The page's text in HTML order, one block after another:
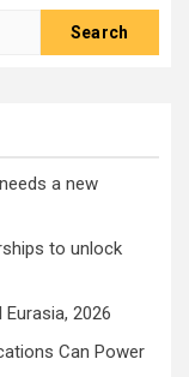
a new
to unlock
2026
Can Power